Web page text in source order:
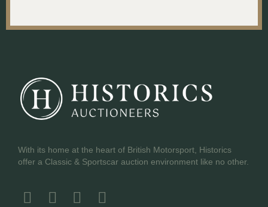
With its home at the heart of British Motorsport, Historics
offer a Classic & Sportscar auction environment like no other.